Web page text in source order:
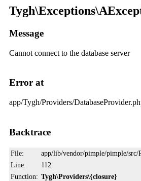
Message
Cannot connect to the database server
Error at
app/Tygh/Providers/
Backtrace
File:
app/lib/vendor/pimple/pimple/src/
Line:
112
Function: Tygh\Providers\{closure}